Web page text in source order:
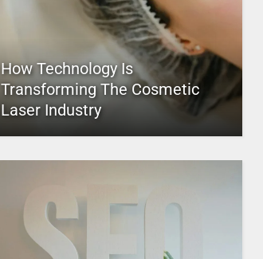
How Technology Is
Transforming The Cosmetic
Laser Industry